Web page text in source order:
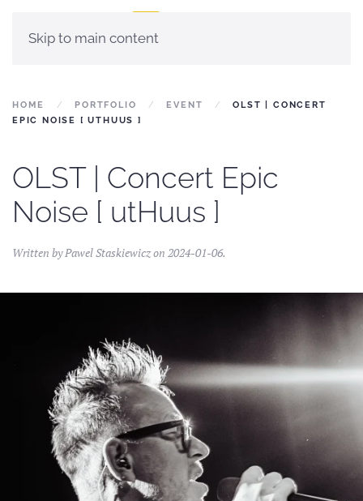
Skip to main content
HOME PORTFOLIO EVENT
OLST | CONCERT
EPIC NOISE [ UTHUUS ]
OLST | Concert Epic
Noise [ utHuus ]
Written byPawel Staskiewiczon 2024-01-06.